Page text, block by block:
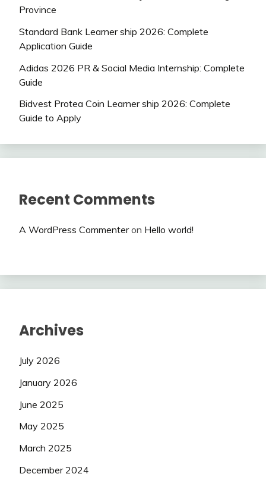
Province
Standard Bank Learner ship 2026: Complete
Application Guide
Adidas 2026 PR & Social Media Internship: Complete
Guide
Bidvest Protea Coin Learner ship 2026: Complete
Guide to Apply
Recent Comments
A WordPress Commenteron Hello world!
Archives
July 2026
January 2026
June 2025
May 2025
March 2025
December 2024